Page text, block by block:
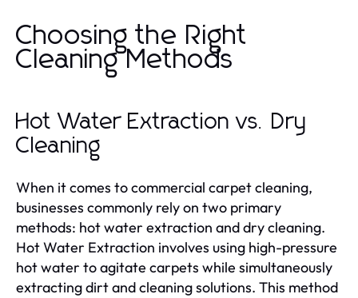
Choosing the Right
Cleaning Methods
Hot Water Extraction vs. Dry
Cleaning
When it comes to commercial carpet cleaning,
businesses commonly rely on two primary
methods: hot water extraction and dry cleaning.
Hot Water Extraction involves using high-pressure
hot water to agitate carpets while simultaneously
extracting dirt and cleaning solutions. This method